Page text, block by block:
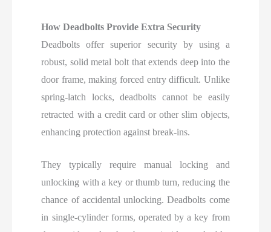
How Deadbolts Provide Extra Security
Deadbolts offer superior security by using a
robust, solid metal bolt that extends deep into the
door frame, making forced entry difficult. Unlike
spring-latch locks, deadbolts cannot be easily
retracted with a credit card or other slim objects,
enhancing protection against break-ins.
They typically require manual locking and
unlocking with a key or thumb turn, reducing the
chance of accidental unlocking. Deadbolts come
in single-cylinder forms, operated by a key from